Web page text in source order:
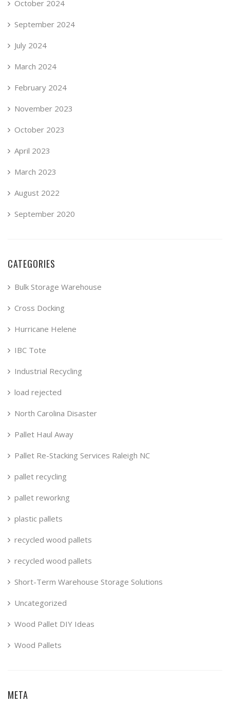
October 2024
September 2024
July 2024
March 2024
February 2024
November 2023
October 2023
April 2023
March 2023
August 2022
September 2020
CATEGORIES
Bulk Storage Warehouse
Cross Docking
Hurricane Helene
IBC Tote
Industrial Recycling
load rejected
North Carolina Disaster
Pallet Haul Away
Pallet Re-Stacking Services Raleigh NC
pallet recycling
pallet reworkng
plastic pallets
recycled wood pallets
recycled wood pallets
Short-Term Warehouse Storage Solutions
Uncategorized
Wood Pallet DIY Ideas
Wood Pallets
META